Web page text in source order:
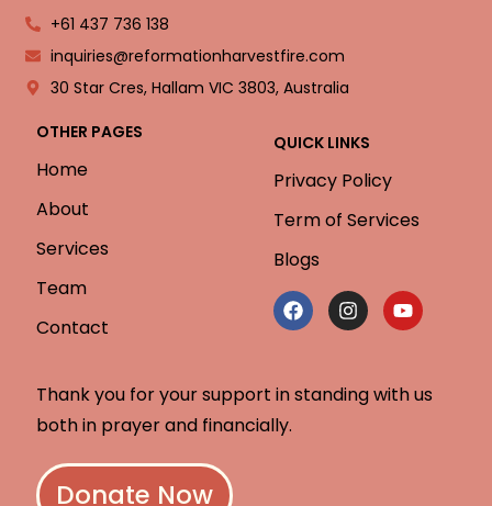
+61 437 736 138
inquiries@reformationharvestfire.com
30 Star Cres, Hallam VIC 3803, Australia
OTHER PAGES
Home
About
Services
Team
Contact
QUICK LINKS
Privacy Policy
Term of Services
Blogs
Thank you for your support in standing with us
both in prayer and financially.
Donate Now